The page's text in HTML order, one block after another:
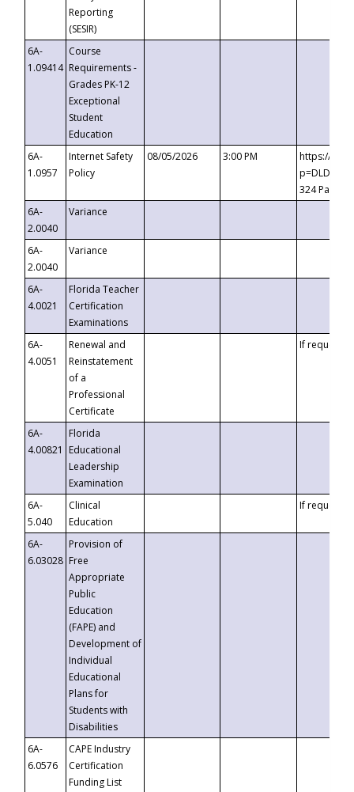
Reporting
(SESIR)
6A-
1.09414
Course
Requirements -
Grades PK-12
Exceptional
Student
Education
6A-
1.0957
Internet Safety
Policy
08/05/2026 3:00 PM
https://
324
6A-
2.0040
Variance
6A-
2.0040
Variance
6A-
4.0021
Florida Teacher
Certification
Examinations
6A-
4.0051
Renewal and
Reinstatement
of a
Professional
Certificate
If requested
6A-
4.00821
Florida
Educational
Leadership
Examination
6A-
5.040
Clinical
Education
If requested
6A-
6.03028
Provision of
Free
Appropriate
Public
Education
(FAPE) and
Development of
Individual
Educational
Plans for
Students with
Disabilities
6A-
6.0576
CAPE Industry
Certification
Funding List